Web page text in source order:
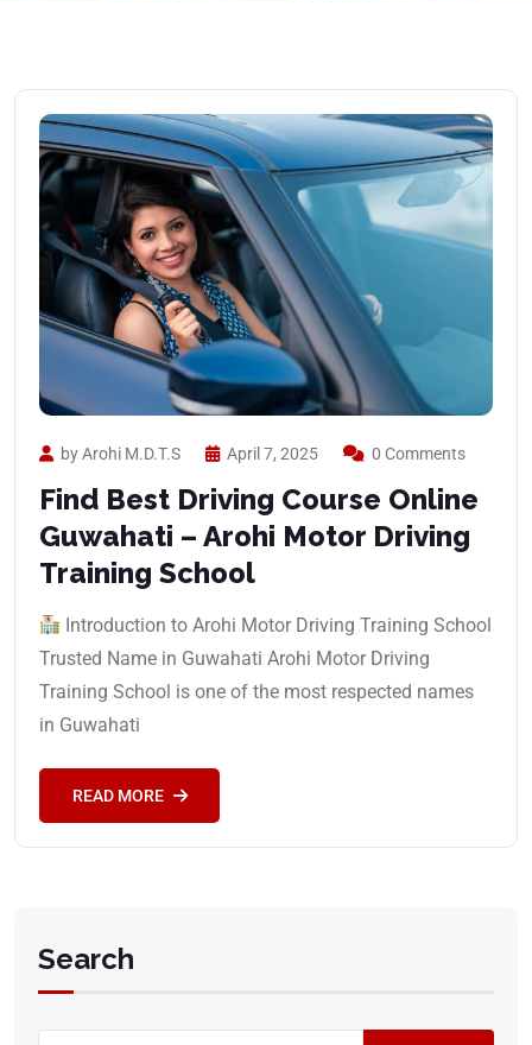
by Arohi M.D.T.S April 7, 2025 0 Comments
Find Best Driving Course Online
Guwahati – Arohi Motor Driving
Training School
Introduction to Arohi Motor Driving Training School
Trusted Name in Guwahati Arohi Motor Driving
Training School is one of the most respected names
in Guwahati
READ MORE
Search